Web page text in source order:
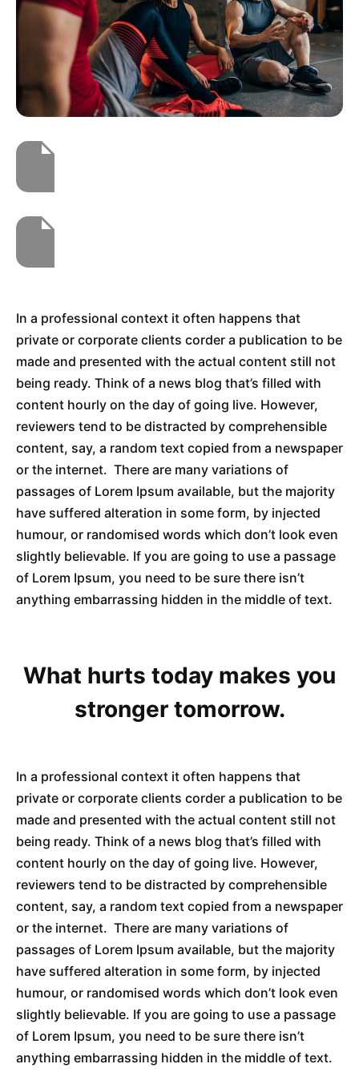
In a professional context it often happens that
private or corporate clients corder a publication to be
made and presented with the actual content still not
being ready. Think of a news blog that’s filled with
content hourly on the day of going live. However,
reviewers tend to be distracted by comprehensible
content, say, a random text copied from a newspaper
or the internet. There are many variations of
passages of Lorem Ipsum available, but the majority
have suffered alteration in some form, by injected
humour, or randomised words which don’t look even
slightly believable. If you are going to use a passage
of Lorem Ipsum, you need to be sure there isn’t
anything embarrassing hidden in the middle of text.
What hurts today makes you
stronger tomorrow.
In a professional context it often happens that
private or corporate clients corder a publication to be
made and presented with the actual content still not
being ready. Think of a news blog that’s filled with
content hourly on the day of going live. However,
reviewers tend to be distracted by comprehensible
content, say, a random text copied from a newspaper
or the internet. There are many variations of
passages of Lorem Ipsum available, but the majority
have suffered alteration in some form, by injected
humour, or randomised words which don’t look even
slightly believable. If you are going to use a passage
of Lorem Ipsum, you need to be sure there isn’t
anything embarrassing hidden in the middle of text.